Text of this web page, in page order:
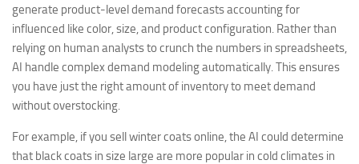
generate product-level demand forecasts accounting for
influenced like color, size, and product configuration. Rather than
relying on human analysts to crunch the numbers in spreadsheets,
AI handle complex demand modeling automatically. This ensures
you have just the right amount of inventory to meet demand
without overstocking.
For example, if you sell winter coats online, the AI could determine
that black coats in size large are more popular in cold climates in